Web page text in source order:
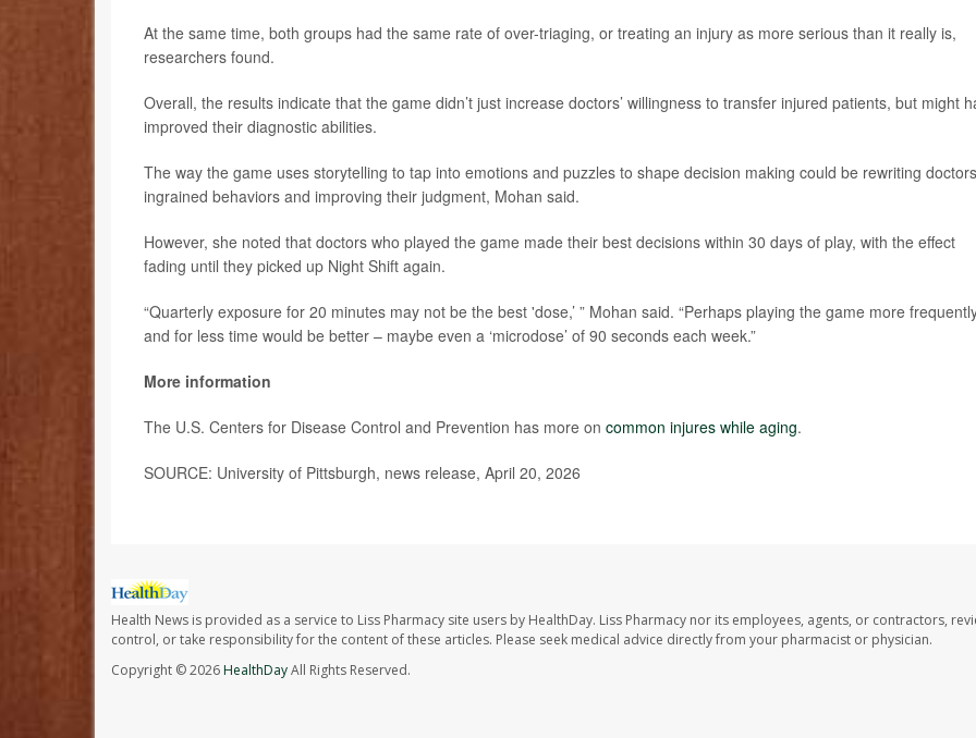
At the same time, both groups had the same rate of over-triaging, or treating an injury as more serious than it really is,
researchers found.
Overall, the results indicate that the game didn’t just increase doctors’ willingness to transfer injured patients, but might
improved their diagnostic abilities.
The way the game uses storytelling to tap into emotions and puzzles to shape decision making could be rewriting
ingrained behaviors and improving their judgment, Mohan said.
However, she noted that doctors who played the game made their best decisions within 30 days of play, with the effect
fading until they picked up Night Shift again.
“Quarterly exposure for 20 minutes may not be the best 'dose,’ ” Mohan said. “Perhaps playing the game more
and for less time would be better – maybe even a ‘microdose’ of 90 seconds each week.”
More information
The U.S. Centers for Disease Control and Prevention has more on common injures while aging.
SOURCE: University of Pittsburgh, news release, April 20, 2026
Health News is provided as a service to Liss Pharmacy site users by HealthDay. Liss Pharmacy nor its employees, agents, or contractors,
control, or take responsibility for the content of these articles. Please seek medical advice directly from your pharmacist or physician.
Copyright © 2026HealthDayAll Rights Reserved.